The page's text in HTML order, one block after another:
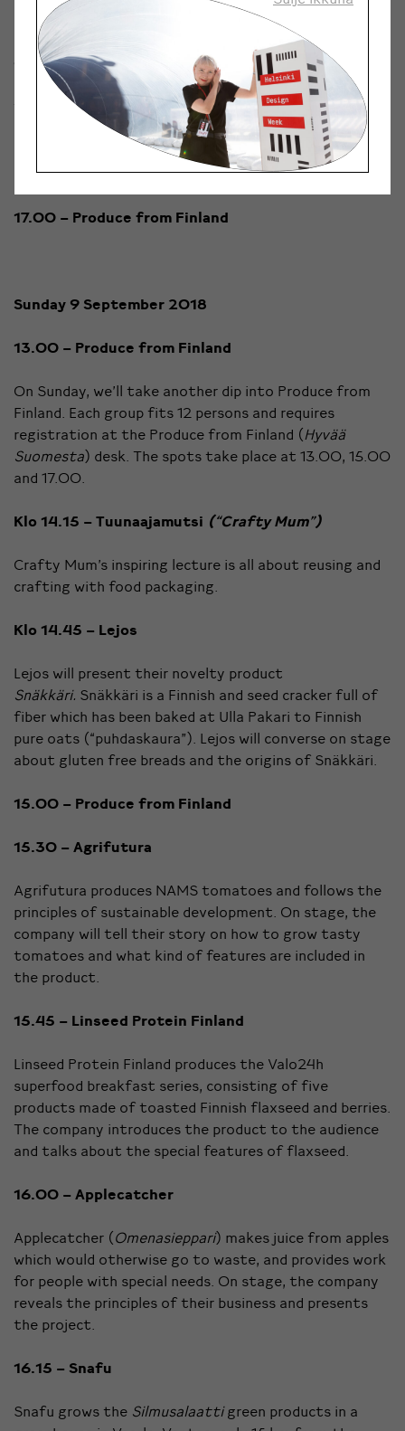
making innovative ice cream.
16.45 – Organic Farm Rainingon luomutila
The Raininko Farm located in the Inkoinen village of
Lieto grows and refines organic quinoa products
directly to consumers. They’ll present their business
idea and superfood-like products on stage.
17.00 – Produce from Finland
Sunday 9 September 2018
13.00 – Produce from Finland
On Sunday, we’ll take another dip into Produce from
Finland. Each group fits 12 persons and requires
registration at the Produce from Finland (Hyvää
Suomesta) desk. The spots take place at 13.00, 15.00
and 17.00.
Klo 14.15 – Tuunaajamutsi (“Crafty Mum”)
Crafty Mum’s inspiring lecture is all about reusing and
crafting with food packaging.
Klo 14.45 – Lejos
Lejos will present their novelty product
Snäkkäri. Snäkkäri is a Finnish and seed cracker full of
fiber which has been baked at Ulla Pakari to Finnish
pure oats (“puhdaskaura”). Lejos will converse on stage
about gluten free breads and the origins of Snäkkäri.
15.00 – Produce from Finland
15.30 – Agrifutura
Agrifutura produces NAMS tomatoes and follows the
principles of sustainable development. On stage, the
company will tell their story on how to grow tasty
tomatoes and what kind of features are included in
the product.
15.45 – Linseed Protein Finland
Linseed Protein Finland produces the Valo24h
superfood breakfast series, consisting of five
products made of toasted Finnish flaxseed and berries.
The company introduces the product to the audience
and talks about the special features of flaxseed.
16.00 – Applecatcher
Applecatcher (Omenasieppari) makes juice from apples
which would otherwise go to waste, and provides work
for people with special needs. On stage, the company
reveals the principles of their business and presents
the project.
16.15 – Snafu
Snafu grows the Silmusalaattigreen products in a